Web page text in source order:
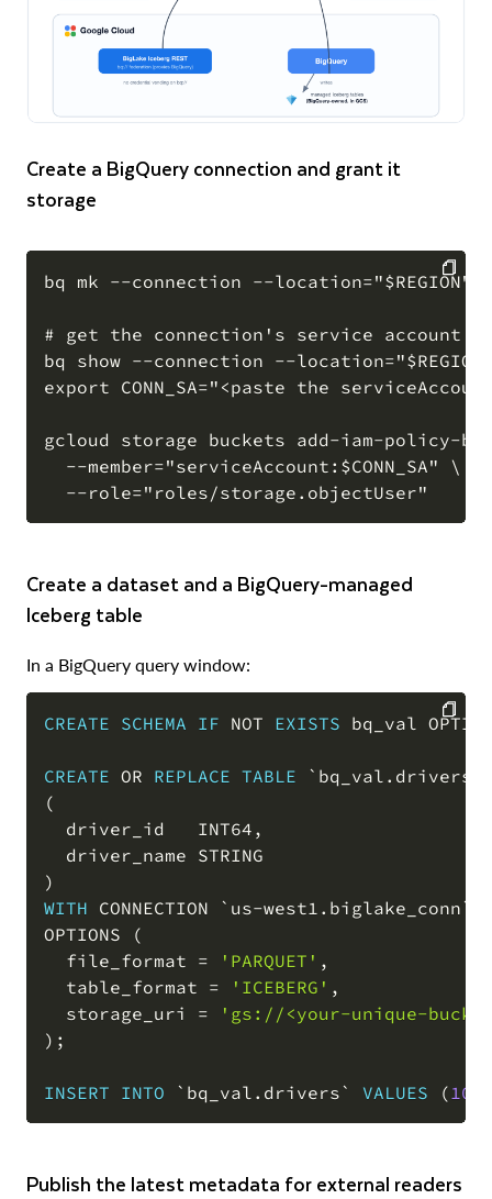
Create a BigQuery connection and grant it
storage
bq mk --connection --location="$REGION" --
# get the connection's service account
bq show --connection --
export CONN_SA="<paste the
gcloud storage buckets add-iam-policy-
  --member="serviceAccount:$CONN_SA" \
Create a dataset and a BigQuery-managed
Iceberg table
In a BigQuery query window:
CREATE SCHEMA IF NOT EXISTS bq_val
CREATE OR REPLACE TABLE ` bq_val.drivers
(
  driver_id   INT64
,
)
WITH CONNECTION ` us-west1.biglake_conn`
OPTIONS
(
  file_format
= 'PARQUET' ,
  table_format
= 'ICEBERG' ,
  storage_uri
=
'gs://<your-unique-
) ;
INSERT INTO ` bq_val.drivers` VALUES (10
Publish the latest metadata for external readers